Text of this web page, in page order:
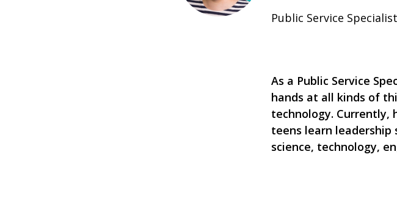
Public Service Specialist
As a Public Service
hands at all kinds of
technology. Currently,
teens learn leadership
science, technology,